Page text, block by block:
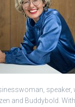
speaker,
and Buddybold.